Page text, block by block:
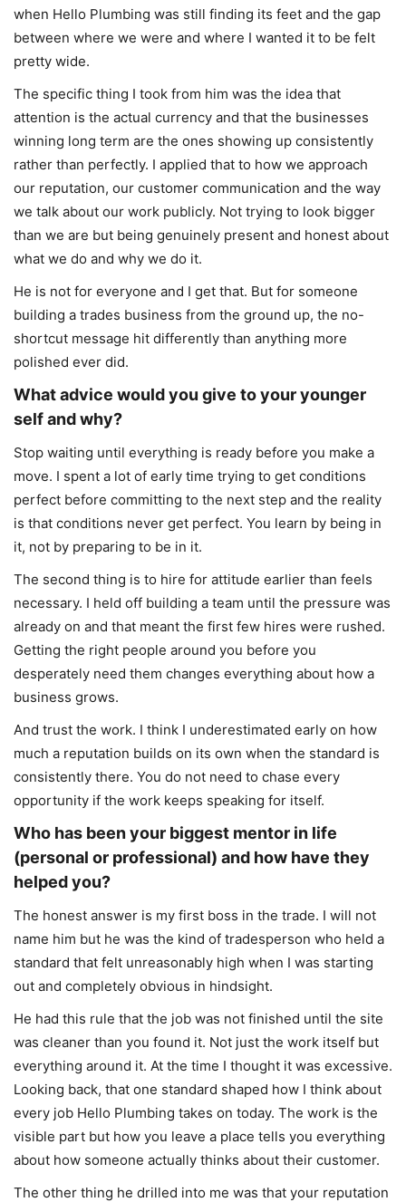
when Hello Plumbing was still finding its feet and the gap
between where we were and where I wanted it to be felt
pretty wide.
The specific thing I took from him was the idea that
attention is the actual currency and that the businesses
winning long term are the ones showing up consistently
rather than perfectly. I applied that to how we approach
our reputation, our customer communication and the way
we talk about our work publicly. Not trying to look bigger
than we are but being genuinely present and honest about
what we do and why we do it.
He is not for everyone and I get that. But for someone
building a trades business from the ground up, the no-
shortcut message hit differently than anything more
polished ever did.
What advice would you give to your younger
self and why?
Stop waiting until everything is ready before you make a
move. I spent a lot of early time trying to get conditions
perfect before committing to the next step and the reality
is that conditions never get perfect. You learn by being in
it, not by preparing to be in it.
The second thing is to hire for attitude earlier than feels
necessary. I held off building a team until the pressure was
already on and that meant the first few hires were rushed.
Getting the right people around you before you
desperately need them changes everything about how a
business grows.
And trust the work. I think I underestimated early on how
much a reputation builds on its own when the standard is
consistently there. You do not need to chase every
opportunity if the work keeps speaking for itself.
Who has been your biggest mentor in life
(personal or professional) and how have they
helped you?
The honest answer is my first boss in the trade. I will not
name him but he was the kind of tradesperson who held a
standard that felt unreasonably high when I was starting
out and completely obvious in hindsight.
He had this rule that the job was not finished until the site
was cleaner than you found it. Not just the work itself but
everything around it. At the time I thought it was excessive.
Looking back, that one standard shaped how I think about
every job Hello Plumbing takes on today. The work is the
visible part but how you leave a place tells you everything
about how someone actually thinks about their customer.
The other thing he drilled into me was that your reputation